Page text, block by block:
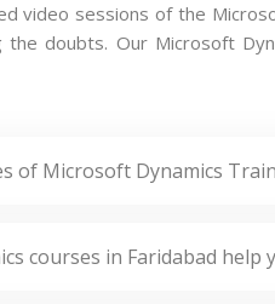
video sessions of the
doubts. Our Microsoft
of Microsoft Dynamics
courses in Faridabad help